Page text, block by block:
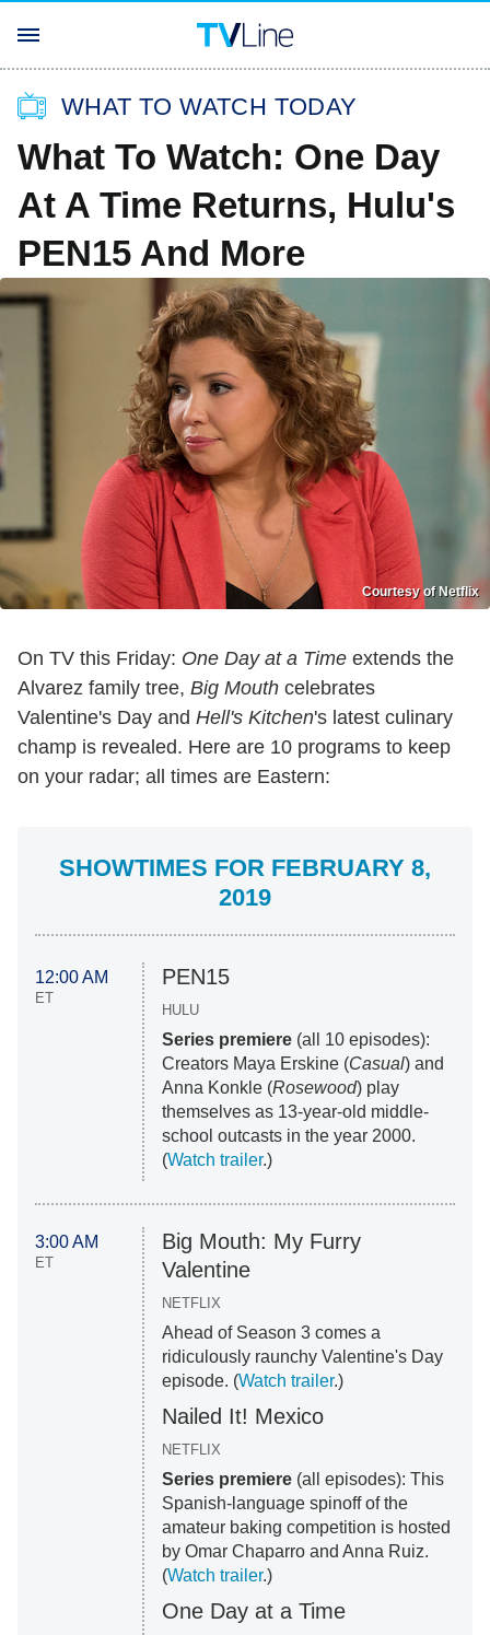
WHAT TO WATCH TODAY
What To Watch: One Day
At A Time Returns, Hulu's
PEN15 And More
Courtesy of Netflix
On TV this Friday: One Day at a Time extends the
Alvarez family tree, Big Mouth celebrates
Valentine's Day and Hell's Kitchen's latest culinary
champ is revealed. Here are 10 programs to keep
on your radar; all times are Eastern:
SHOWTIMES FOR FEBRUARY 8,
2019
12:00 AM
ET
PEN15
HULU
Series premiere(all 10 episodes):
Creators Maya Erskine (Casual) and
Anna Konkle (Rosewood) play
themselves as 13-year-old middle-
school outcasts in the year 2000.
(Watch trailer.)
3:00 AM
ET
Big Mouth: My Furry
Valentine
NETFLIX
Ahead of Season 3 comes a
ridiculously raunchy Valentine's Day
episode. (Watch trailer.)
Nailed It! Mexico
NETFLIX
Series premiere(all episodes): This
Spanish-language spinoff of the
amateur baking competition is hosted
by Omar Chaparro and Anna Ruiz.
(Watch trailer.)
One Day at a Time